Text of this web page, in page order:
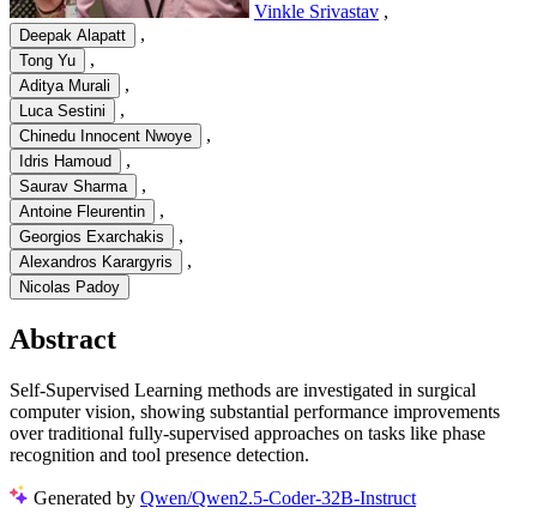
Vinkle Srivastav ,
Deepak Alapatt ,
Tong Yu ,
Aditya Murali ,
Luca Sestini ,
Chinedu Innocent Nwoye ,
Idris Hamoud ,
Saurav Sharma ,
Antoine Fleurentin ,
Georgios Exarchakis ,
Alexandros Karargyris ,
Nicolas Padoy
Abstract
Self-Supervised Learning methods are investigated in surgical
computer vision, showing substantial performance improvements
over traditional fully-supervised approaches on tasks like phase
recognition and tool presence detection.
Generated by Qwen/Qwen2.5-Coder-32B-Instruct